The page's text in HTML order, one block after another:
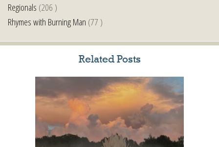
Regionals (206 )
Rhymes with Burning Man (77 )
Related Posts